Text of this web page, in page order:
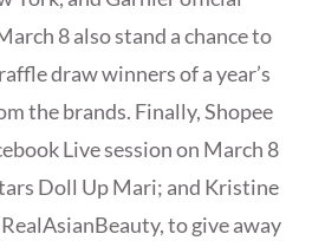
8 also stand a chance to
draw winners of a year’s
the brands. Finally, Shopee
Live session on March 8
Doll Up Mari; and Kristine
to give away